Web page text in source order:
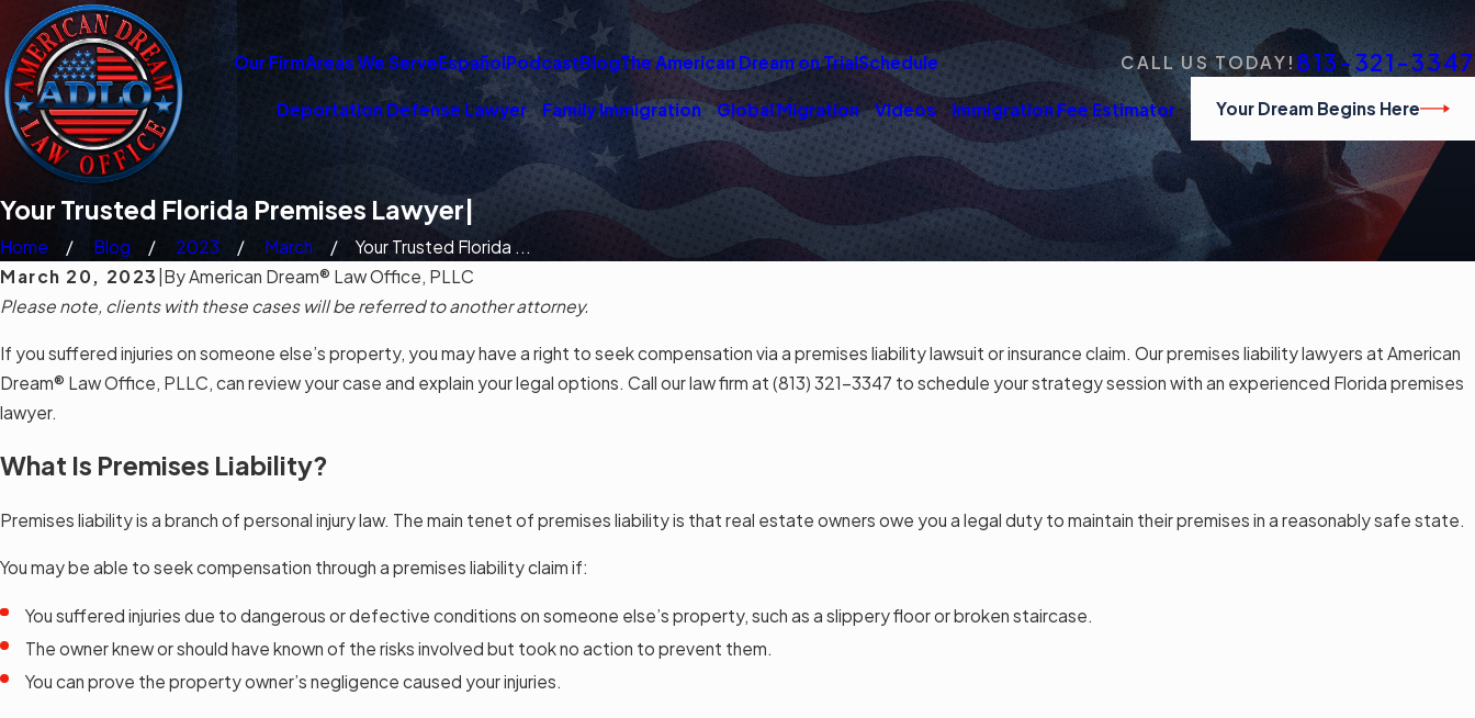
Our FirmAreas We ServeEspañolPodcastBlogThe American Dream on TrialSchedule CALL US TODAY! 813-321-3347
Deportation Defense Lawyer Family Immigration Global Migration Videos Immigration Fee Estimator Your Dream Begins Here
Your Trusted Florida Premises Lawyer|
Home Blog 2023 March
Your Trusted Florida ...
March 20, 2023 ByAmerican Dream® Law Office, PLLC
Please note, clients with these cases will be referred to another attorney.
If you suffered injuries on someone else’s property, you may have a right to seek compensation via a premises liability lawsuit or insurance claim. Our premises liability lawyers at American
Dream® Law Office, PLLC, can review your case and explain your legal options. Call our law firm at (813) 321-3347 to schedule your strategy session with an experienced Florida premises
lawyer.
What Is Premises Liability?
Premises liability is a branch of personal injury law. The main tenet of premises liability is that real estate owners owe you a legal duty to maintain their premises in a reasonably safe state.
You may be able to seek compensation through a premises liability claim if:
You suffered injuries due to dangerous or defective conditions on someone else’s property, such as a slippery floor or broken staircase.
The owner knew or should have known of the risks involved but took no action to prevent them.
You can prove the property owner’s negligence caused your injuries.